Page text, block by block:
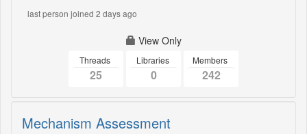
last person joined 2 days ago
View Only
Threads
25
Libraries
0
Members
242
Mechanism Assessment